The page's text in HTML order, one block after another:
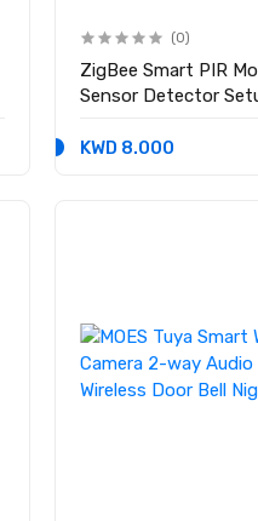
(0)
ZigBee Smart PIR
Sensor Detector
KWD 8.000